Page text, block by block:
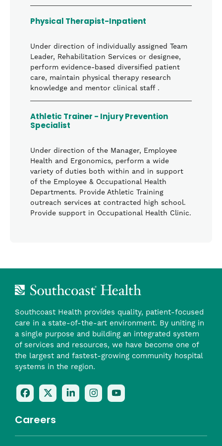
Physical Therapist-Inpatient
Under direction of individually assigned Team
Leader, Rehabilitation Services or designee,
perform evidence-based diversified patient
care, maintain physical therapy research
knowledge and mentor clinical staff .
Athletic Trainer - Injury Prevention
Specialist
Under direction of the Manager, Employee
Health and Ergonomics, perform a wide
variety of duties both within and in support
of the Employee & Occupational Health
Departments. Provide Athletic Training
outreach services at contracted high school.
Provide support in Occupational Health Clinic.
Southcoast Health provides quality, patient-focused
care in a state-of-the-art environment. By uniting in
a single purpose and building an integrated system
of services and resources, we have become one of
the largest and fastest-growing community hospital
systems in the region.
Follow
Us
Facebook
Follow
Us
Twitter
Follow
Us
Follow
Us
Check
Us
Careers